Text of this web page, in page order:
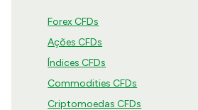
Forex CFDs
Ações CFDs
Índices CFDs
Commodities CFDs
Criptomoedas CFDs